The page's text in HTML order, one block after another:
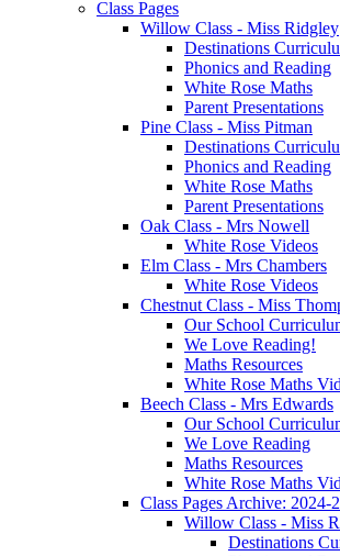
Class Pages
Willow Class - Miss Ridgley
Destinations
Phonics and Reading
White Rose Maths
Parent Presentations
Pine Class - Miss Pitman
Destinations
Phonics and Reading
White Rose Maths
Parent Presentations
Oak Class - Mrs Nowell
White Rose Videos
Elm Class - Mrs Chambers
White Rose Videos
Chestnut Class - Miss
Our School
We Love Reading!
Maths Resources
White Rose Maths
Beech Class - Mrs Edwards
Our School
We Love Reading
Maths Resources
White Rose Maths
Class Pages Archive: 2024-
Willow Class - Miss
Destinations